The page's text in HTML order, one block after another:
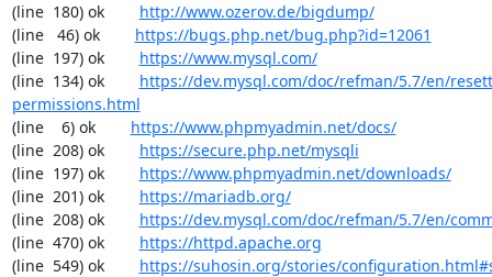
(line  180) ok http://www.ozerov.de/bigdump/
(line   46) ok https://bugs.php.net/bug.php?id=12061
(line  197) ok https://www.mysql.com/
(line  134) ok https://dev.mysql.com/doc/refman/5.7/en/
permissions.html
(line    6) ok https://www.phpmyadmin.net/docs/
(line  208) ok https://secure.php.net/mysqli
(line  197) ok https://www.phpmyadmin.net/downloads/
(line  201) ok https://mariadb.org/
(line  208) ok https://dev.mysql.com/doc/refman/5.7/en/
(line  470) ok https://httpd.apache.org
(line  549) ok https://suhosin.org/stories/